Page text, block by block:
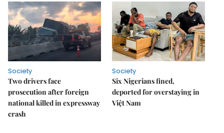
Society
Two drivers face
prosecution after foreign
national killed in expressway
crash
Society
Six Nigerians fined,
deported for overstaying in
Việt Nam